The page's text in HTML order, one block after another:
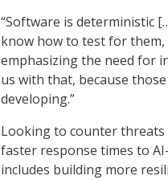
“Software is deterministic
know how to test for them,
emphasizing the need for
us with that, because
developing.”
Looking to counter
faster response times to
includes building more